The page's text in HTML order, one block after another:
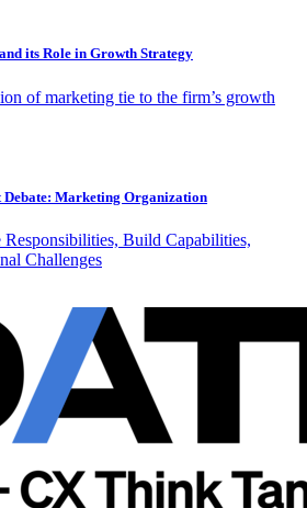
its Role in Growth Strategy
of marketing tie to the firm’s growth
Debate: Marketing Organization
Responsibilities, Build Capabilities,
Challenges